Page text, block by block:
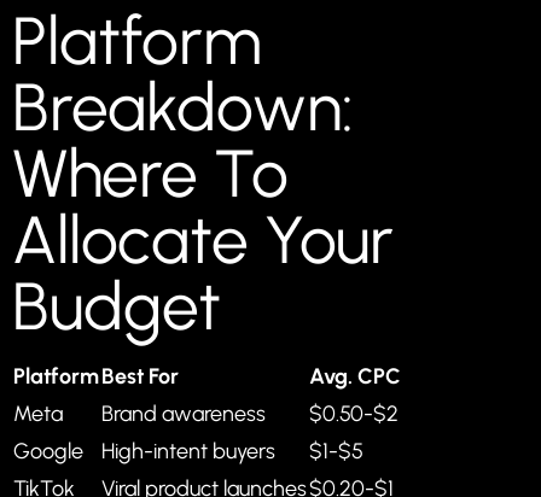
Platform
Breakdown:
Where To
Allocate Your
Budget
PlatformBest For
Avg. CPC
Meta
Brand awareness
$0.50-$2
Google
High-intent buyers
$1-$5
TikTok
Viral product launches$0.20-$1